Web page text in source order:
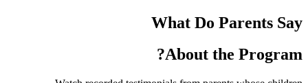
What Do Parents Say
About the Program?